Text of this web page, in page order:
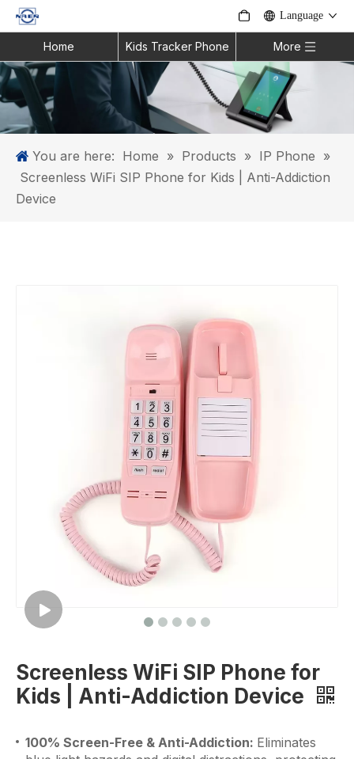
Language
Home Kids Tracker Phone More
You are here: Home » Products » IP Phone »
Screenless WiFi SIP Phone for Kids | Anti-Addiction
Device
Screenless WiFi SIP Phone for
Kids | Anti-Addiction Device
100% Screen-Free & Anti-Addiction: Eliminates